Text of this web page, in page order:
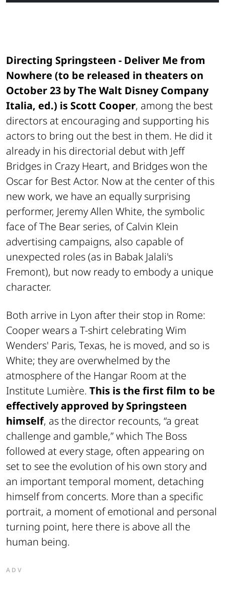
Directing Springsteen - Deliver Me from
Nowhere (to be released in theaters on
October 23 by The Walt Disney Company
Italia, ed.) is Scott Cooper, among the best
directors at encouraging and supporting his
actors to bring out the best in them. He did it
already in his directorial debut with Jeff
Bridges in Crazy Heart, and Bridges won the
Oscar for Best Actor. Now at the center of this
new work, we have an equally surprising
performer, Jeremy Allen White, the symbolic
face ofThe Bear series, of Calvin Klein
advertising campaigns, also capable of
unexpected roles (as in Babak Jalali's
Fremont), but now ready to embody a unique
character.
Both arrive in Lyon after their stop in Rome:
Cooper wears a T-shirt celebrating Wim
Wenders' Paris, Texas, he is moved, and so is
White; they are overwhelmed by the
atmosphere of the Hangar Room at the
Institute Lumière. This is the first film to be
effectively approved by Springsteen
himself, as the director recounts, “a great
challenge and gamble,” which The Boss
followed at every stage, often appearing on
set to see the evolution of his own story and
an important temporal moment, detaching
himself from concerts. More than a specific
portrait, a moment of emotional and personal
turning point, here there is above all the
human being.
ADV